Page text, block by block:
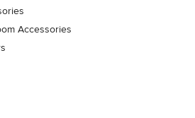
Accessories